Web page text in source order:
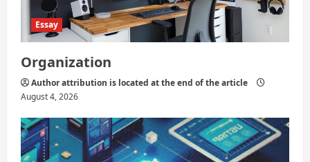
Essay
Organization
Author attribution is located at the end of the article
August 4, 2026